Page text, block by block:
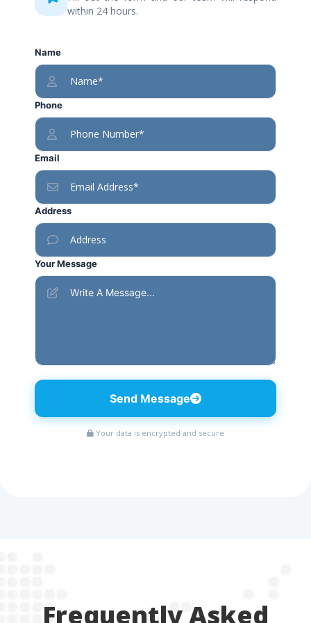
within 24 hours.
Name
Phone
Email
Address
Your Message
Send Message
Your data is encrypted and secure
Frequently Asked